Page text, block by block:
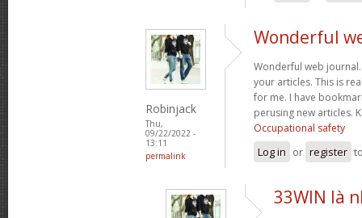
Robinjack
Thu,
09/22/2022 -
13:11
permalink
Wonderful
Wonderful web
your articles. This is
for me. I have
perusing new articles.
Occupational safety
Log in or register
33WIN là